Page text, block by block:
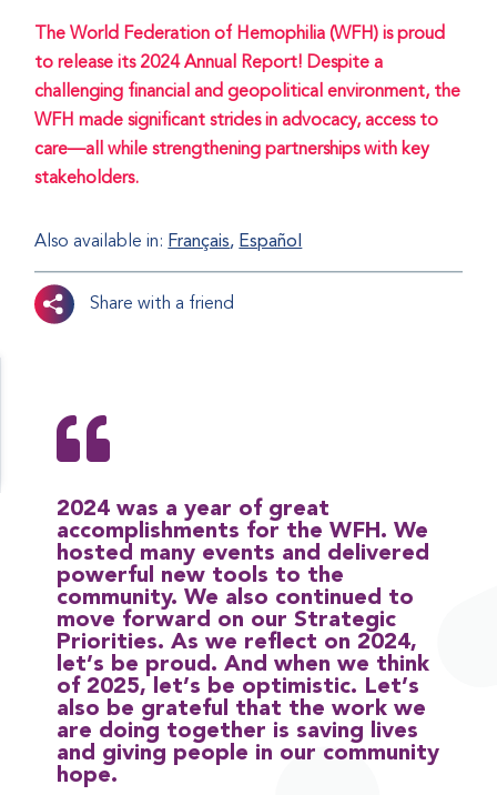
The World Federation of Hemophilia (WFH) is proud
to release its 2024 Annual Report! Despite a
challenging financial and geopolitical environment, the
WFH made significant strides in advocacy, access to
care—all while strengthening partnerships with key
stakeholders.
Also available in: Français Español
Share with a friend
2024 was a year of great
accomplishments for the WFH. We
hosted many events and delivered
powerful new tools to the
community. We also continued to
move forward on our Strategic
Priorities. As we reflect on 2024,
let’s be proud. And when we think
of 2025, let’s be optimistic. Let’s
also be grateful that the work we
are doing together is saving lives
and giving people in our community
hope.